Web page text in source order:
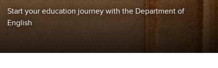
Start your education journey with the Department of
English